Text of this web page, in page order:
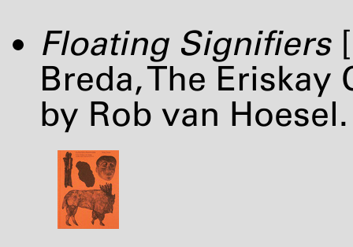
Floating Signifiers
Breda, The
by Rob van Hoesel.